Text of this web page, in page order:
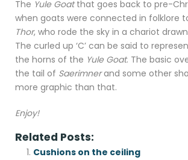
The Yule Goatthat goes back to pre-
when goats were connected in folklore
Thor, who rode the sky in a chariot
The curled up ‘C’ can be said to
the horns of the Yule Goat. The basic
the tail of Saerimnerand some other
more graphic than that.
Enjoy!
Related Posts:
Cushions on the ceiling